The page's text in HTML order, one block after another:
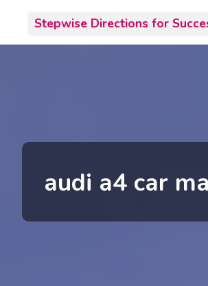
content
Stepwise Directions for
audi a4 car